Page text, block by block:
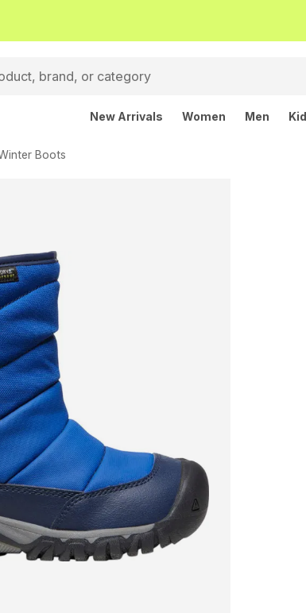
New Arrivals Women Men
Boots